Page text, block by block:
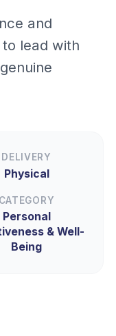
and
lead with
DELIVERY
Physical
CATEGORY
Personal
& Well-
Being